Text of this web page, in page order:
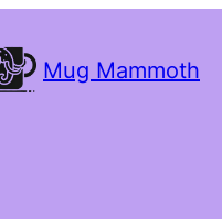
Mug Mammoth